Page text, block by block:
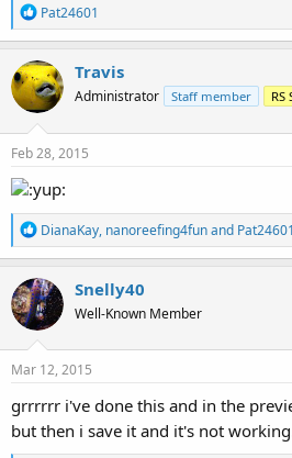
R
e
a
c
t
i
o
n
s
Pat24601
Travis
Administrator Staff member RS
Feb 28, 2015
R
e
a
c
t
i
o
n
s
DianaKay, nanoreefing4funand Pat24601
Snelly40
Well-Known Member
Mar 12, 2015
grrrrrr i've done this and in the
but then i save it and it's not